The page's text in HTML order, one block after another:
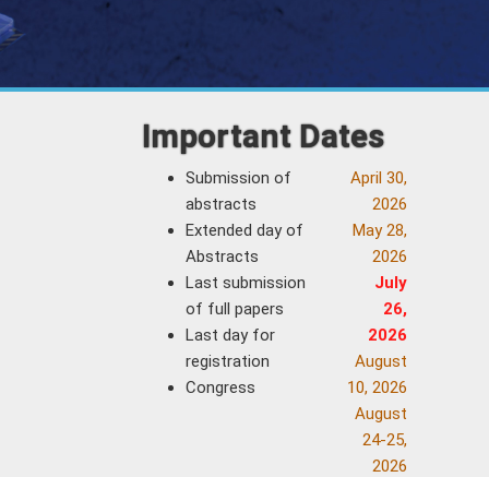
Important Dates
Submission of
abstracts
Extended day of
Abstracts
Last submission
of full papers
Last day for
registration
Congress
April 30,
2026
May 28,
2026
July
26,
2026
August
10, 2026
August
24-25,
2026